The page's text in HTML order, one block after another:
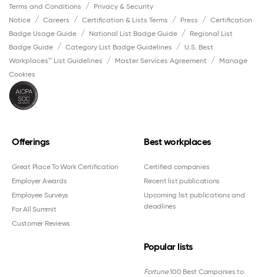
Terms and Conditions
Privacy & Security
Notice
Careers Certification & Lists Terms Press
Certification
Badge Usage Guide
National List Badge Guide
Regional List
Badge Guide
Category List Badge Guidelines
U.S. Best
Workplaces™ List Guidelines
Master Services Agreement
Manage
Cookies
Offerings
Great Place To Work Certification
Employer Awards
Employee Surveys
For All Summit
Customer Reviews
Best workplaces
Certified companies
Recent list publications
Upcoming list publications and
deadlines
Popular lists
Fortune100 Best Companies to